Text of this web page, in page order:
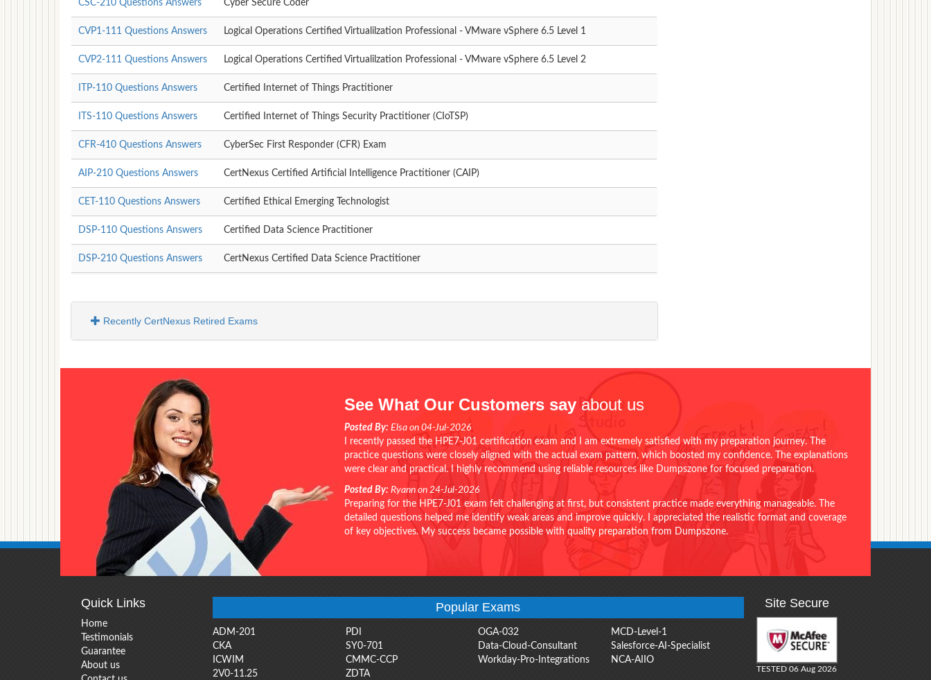
CSC-210 Questions Answers Cyber Secure Coder
CVP1-111 Questions Answers Logical Operations Certified Virtualilzation Professional - VMware vSphere 6.5 Level 1
CVP2-111 Questions Answers Logical Operations Certified Virtualilzation Professional - VMware vSphere 6.5 Level 2
ITP-110 Questions Answers Certified Internet of Things Practitioner
ITS-110 Questions Answers Certified Internet of Things Security Practitioner (CIoTSP)
CFR-410 Questions Answers CyberSec First Responder (CFR) Exam
AIP-210 Questions Answers CertNexus Certified Artificial Intelligence Practitioner (CAIP)
CET-110 Questions Answers Certified Ethical Emerging Technologist
DSP-110 Questions Answers Certified Data Science Practitioner
DSP-210 Questions Answers CertNexus Certified Data Science Practitioner
Recently CertNexus Retired Exams
See What Our Customers say about us
Posted By: Elsa on 04-Jul-2026
I recently passed the HPE7-J01 certification exam and I am extremely satisfied with my preparation journey. The
practice questions were closely aligned with the actual exam pattern, which boosted my confidence. The explanations
were clear and practical. I highly recommend using reliable resources like Dumpszone for focused preparation.
Posted By: Ryann on 24-Jul-2026
Preparing for the HPE7-J01 exam felt challenging at first, but consistent practice made everything manageable. The
detailed questions helped me identify weak areas and improve quickly. I appreciated the realistic format and coverage
of key objectives. My success became possible with quality preparation from Dumpszone.
Quick Links
Home
Testimonials
Guarantee
About us
Popular Exams
ADM-201 PDI OGA-032
MCD-Level-1
CKA
SY0-701 Data-Cloud-Consultant
Salesforce-AI-Specialist
ICWIM
CMMC-CCP Workday-Pro-Integrations
NCA-AIIO
2V0-11.25
ZDTA
Site Secure
TESTED 06 Aug 2026